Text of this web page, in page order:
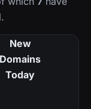
New
Domains
Today